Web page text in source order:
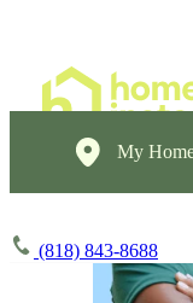
My
(818) 843-8688